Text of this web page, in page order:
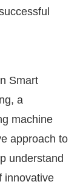
Smart
a
machine
approach to
understand
innovative